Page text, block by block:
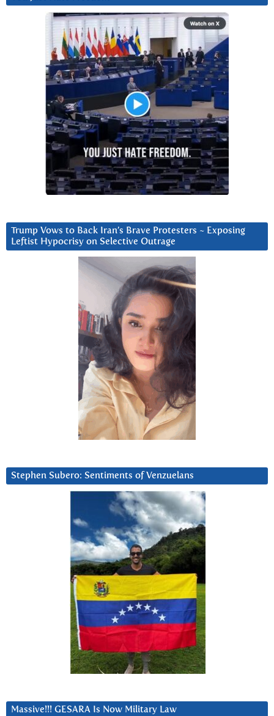
Trump Vows to Back Iran’s Brave Protesters ~ Exposing
Leftist Hypocrisy on Selective Outrage
Stephen Subero: Sentiments of Venzuelans
Massive!!! GESARA Is Now Military Law